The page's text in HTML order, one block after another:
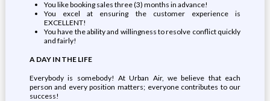
You like booking sales three (3) months in advance!
You excel at ensuring the customer experience is
EXCELLENT!
You have the ability and willingness to resolve conflict quickly
and fairly!
A DAY IN THE LIFE
Everybody is somebody! At Urban Air, we believe that each
person and every position matters; everyone contributes to our
success!